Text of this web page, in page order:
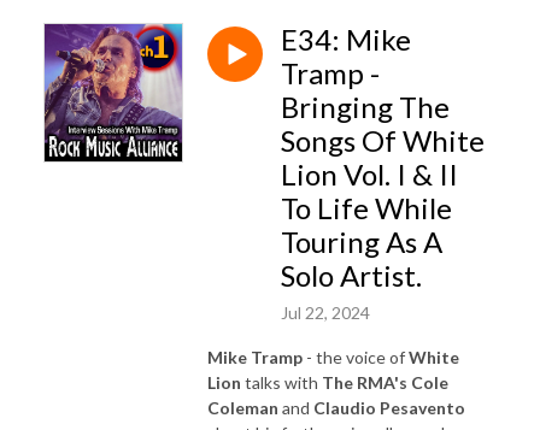
E34: Mike
Tramp -
Bringing The
Songs Of White
Lion Vol. I & II
To Life While
Touring As A
Solo Artist.
Jul 22, 2024
Mike Tramp - the voice ofWhite
Lion talks with The RMA's Cole
Coleman and Claudio Pesavento